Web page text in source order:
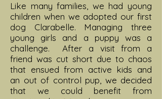
Like many families, we had young
children when we adopted our first
dog Clarabelle. Managing three
young girls and a puppy was a
challenge. After a visit from a
friend was cut short due to chaos
that ensued from active kids and
an out of control pup, we decided
that we could benefit from